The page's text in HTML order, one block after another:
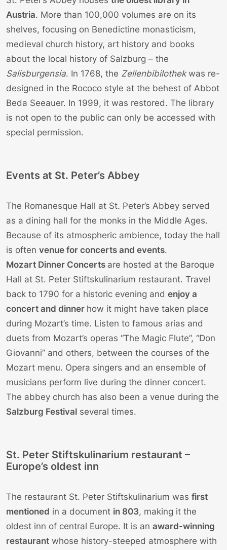
Austria. More than 100,000 volumes are on its
shelves, focusing on Benedictine monasticism,
medieval church history, art history and books
about the local history of Salzburg – the
Salisburgensia. In 1768, the Zellenbibilothekwas re-
designed in the Rococo style at the behest of Abbot
Beda Seeauer. In 1999, it was restored. The library
is not open to the public can only be accessed with
special permission.
Events at St. Peter’s Abbey
The Romanesque Hall at St. Peter’s Abbey served
as a dining hall for the monks in the Middle Ages.
Because of its atmospheric ambience, today the hall
is often venue for concerts and events.
Mozart Dinner Concerts are hosted at the Baroque
Hall at St. Peter Stiftskulinarium restaurant. Travel
back to 1790 for a historic evening and enjoy a
concert and dinner how it might have taken place
during Mozart’s time. Listen to famous arias and
duets from Mozart’s operas “The Magic Flute”, “Don
Giovanni” and others, between the courses of the
Mozart menu. Opera singers and an ensemble of
musicians perform live during the dinner concert.
The abbey church has also been a venue during the
Salzburg Festival several times.
St. Peter Stiftskulinarium restaurant –
Europe’s oldest inn
The restaurant St. Peter Stiftskulinarium was first
mentioned in a document in 803, making it the
oldest inn of central Europe. It is an award-winning
restaurant whose history-steeped atmosphere with